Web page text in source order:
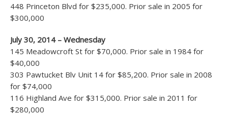
448 Princeton Blvd for $235,000. Prior sale in 2005 for
$300,000
July 30, 2014 – Wednesday
145 Meadowcroft St for $70,000. Prior sale in 1984 for
$40,000
303 Pawtucket Blv Unit 14 for $85,200. Prior sale in 2008
for $74,000
116 Highland Ave for $315,000. Prior sale in 2011 for
$280,000